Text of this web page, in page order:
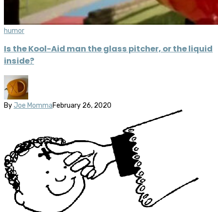
humor
Is the Kool-Aid man the glass pitcher, or the liquid
inside?
By Joe MommaFebruary 26, 2020